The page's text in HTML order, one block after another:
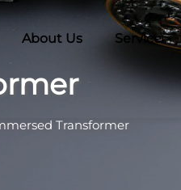
About Us Service
Transformer